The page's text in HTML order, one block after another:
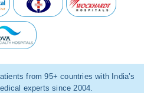
from 95+ countries with India’s
experts since 2004.